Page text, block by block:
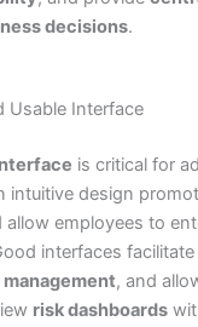
decisions.
Usable Interface
is critical for
intuitive design
allow employees to
interfaces facilitate
, and
risk dashboards